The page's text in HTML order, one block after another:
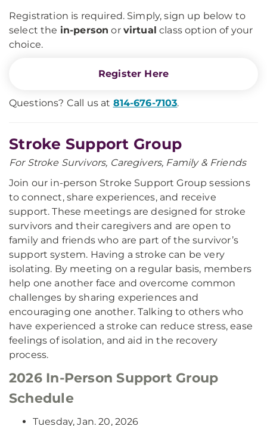
Registration is required. Simply, sign up below to
select the in-person or virtual class option of your
choice.
Register Here
Questions? Call us at 814-676-7103.
Stroke Support Group
For Stroke Survivors, Caregivers, Family & Friends
Join our in-person Stroke Support Group sessions
to connect, share experiences, and receive
support. These meetings are designed for stroke
survivors and their caregivers and are open to
family and friends who are part of the survivor’s
support system. Having a stroke can be very
isolating. By meeting on a regular basis, members
help one another face and overcome common
challenges by sharing experiences and
encouraging one another. Talking to others who
have experienced a stroke can reduce stress, ease
feelings of isolation, and aid in the recovery
process.
2026 In-Person Support Group
Schedule
Tuesday, Jan. 20, 2026